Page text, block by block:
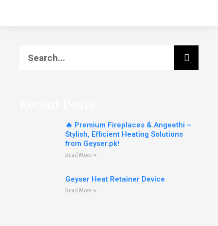
🔥 Premium Fireplaces & Angeethi –
Stylish, Efficient Heating Solutions
from Geyser.pk!
Read More »
Geyser Heat Retainer Device
Read More »